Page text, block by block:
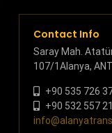
Contact Info
Saray Mah.
107/1Alanya,
+90 535 726
+90 532 557